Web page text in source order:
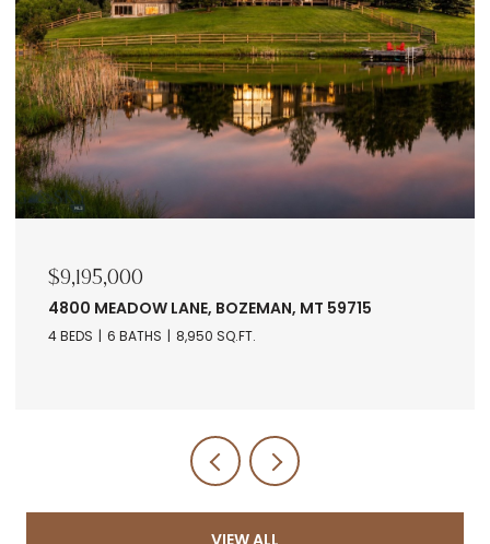
$7,678,560
RANCH 5 NORTH PASS RANCHES, BOZEMAN, MT
5971
VIEW ALL